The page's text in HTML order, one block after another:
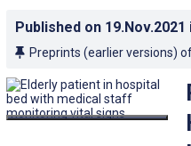
Published on 19.Nov.2021
Preprints (earlier versions)